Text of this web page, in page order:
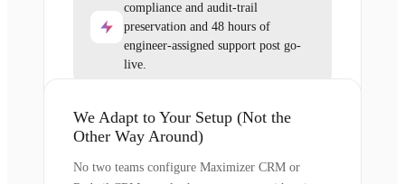
compliance and audit-trail
preservation and 48 hours of
engineer-assigned support post go-
live.
We Adapt to Your Setup (Not the
Other Way Around)
No two teams configure Maximizer CRM or